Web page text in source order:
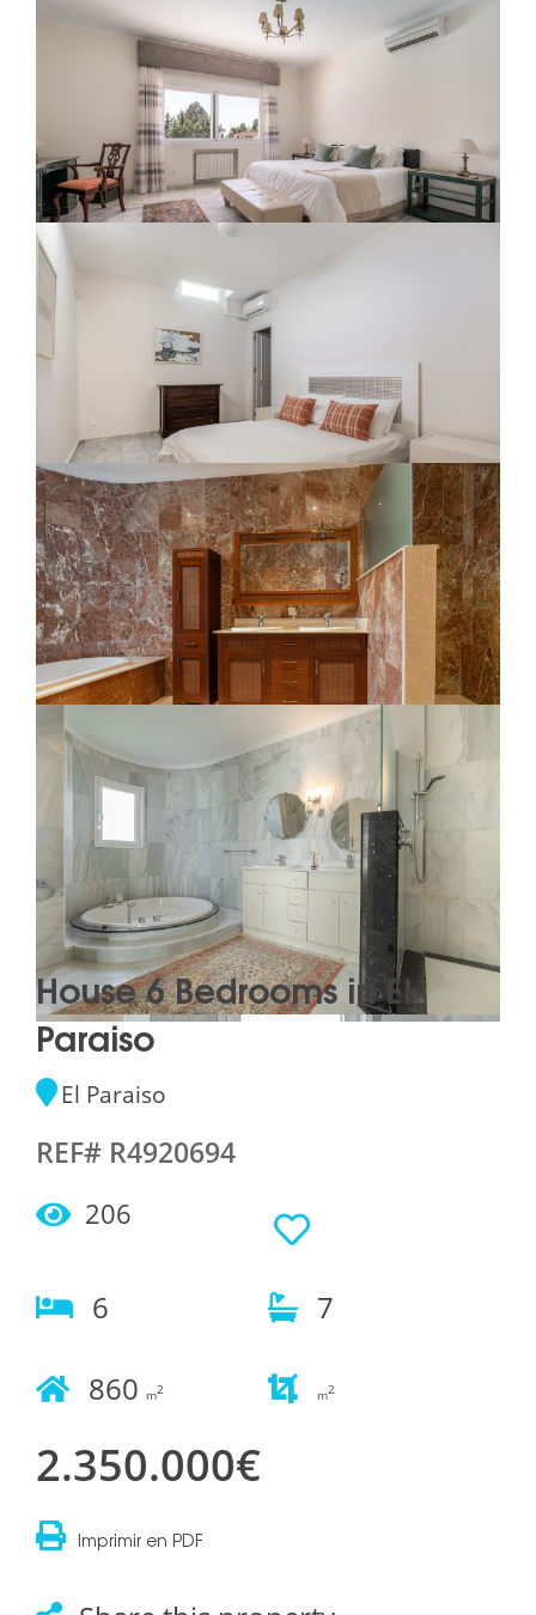
House 6 Bedrooms in El
Paraiso
El Paraiso
REF# R4920694
206
6 7
860 m2 m2
2.350.000€
Imprimir en PDF